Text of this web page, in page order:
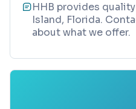
HHB provides
Island, Florida.
about what we offer.